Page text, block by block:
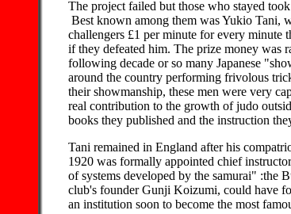
The project failed but those who stayed
Best known among them was Yukio Tani,
challengers £1 per minute for every minute
if they defeated him. The prize money was
following decade or so many Japanese
around the country performing frivolous
their showmanship, these men were very
real contribution to the growth of judo
books they published and the instruction
Tani remained in England after his
1920 was formally appointed chief
of systems developed by the samurai" :the
club's founder Gunji Koizumi, could have
an institution soon to become the most